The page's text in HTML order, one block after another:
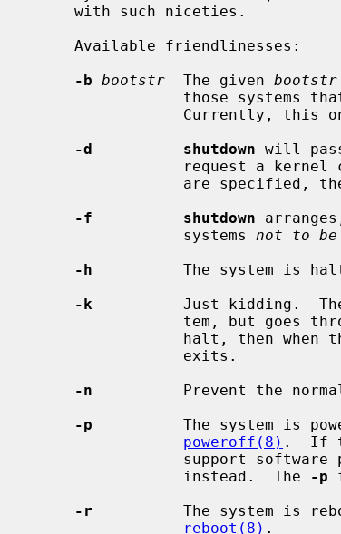
-b bootstr
  The given
bootstr
-d          shutdown will
are specified,
-f          shutdown
                 systems
not to be
-h
The system is
-k
Just kidding.
-n
Prevent the
-p
The system is
poweroff(8) .  If
                 instead.  The
-p
-r
The system is
reboot(8) .